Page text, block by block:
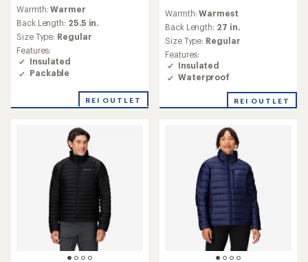
with
an
average
rating
of
4.7
out
stars
Warmth:Warmer
Back Length: 25.5 in.
Size Type: Regular
Features:
Insulated
Packable
REI OUTLET
with
an
average
rating
of
4.4
out
5
Warmth:Warmest
Back Length: 27 in.
Size Type: Regular
Features:
Insulated
Waterproof
REI OUTLET